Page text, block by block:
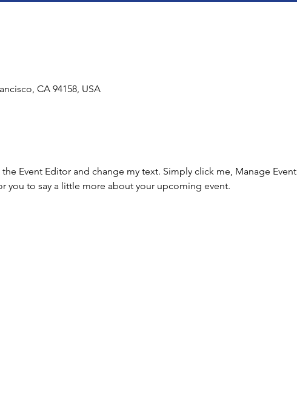
CA 94158, USA
Event Editor and change my text. Simply click me, Manage Event
you to say a little more about your upcoming event.